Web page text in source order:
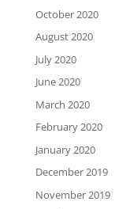
October 2020
August 2020
July 2020
June 2020
March 2020
February 2020
January 2020
December 2019
November 2019